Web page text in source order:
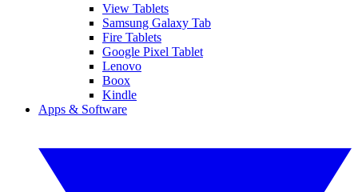
View Tablets
Samsung Galaxy Tab
Fire Tablets
Google Pixel Tablet
Lenovo
Boox
Kindle
Apps & Software